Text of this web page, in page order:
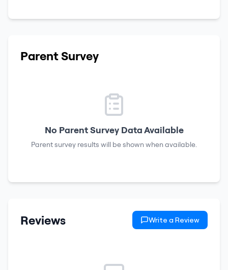
Parent Survey
No Parent Survey Data Available
Parent survey results will be shown when available.
Reviews Write a Review